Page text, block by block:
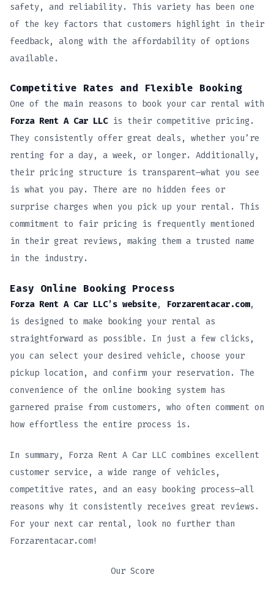
safety, and reliability. This variety has been one
of the key factors that customers highlight in their
feedback, along with the affordability of options
available.
Competitive Rates and Flexible Booking
One of the main reasons to book your car rental with
Forza Rent A Car LLCis their competitive pricing.
They consistently offer great deals, whether you’re
renting for a day, a week, or longer. Additionally,
their pricing structure is transparent—what you see
is what you pay. There are no hidden fees or
surprise charges when you pick up your rental. This
commitment to fair pricing is frequently mentioned
in their great reviews, making them a trusted name
in the industry.
Easy Online Booking Process
Forza Rent A Car LLC’s website, Forzarentacar.com,
is designed to make booking your rental as
straightforward as possible. In just a few clicks,
you can select your desired vehicle, choose your
pickup location, and confirm your reservation. The
convenience of the online booking system has
garnered praise from customers, who often comment on
how effortless the entire process is.
In summary, Forza Rent A Car LLC combines excellent
customer service, a wide range of vehicles,
competitive rates, and an easy booking process—all
reasons why it consistently receives great reviews.
For your next car rental, look no further than
Forzarentacar.com!
Our Score